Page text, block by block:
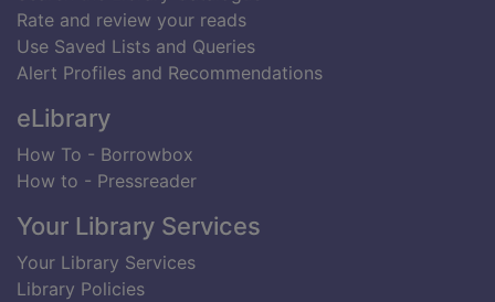
Rate and review your reads
Use Saved Lists and Queries
Alert Profiles and Recommendations
eLibrary
How To - Borrowbox
How to - Pressreader
Your Library Services
Your Library Services
Library Policies